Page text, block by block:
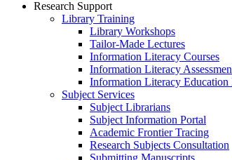
Research Support
Library Training
Library Workshops
Tailor-Made Lectures
Information Literacy Courses
Information Literacy
Information Literacy Education
Subject Services
Subject Librarians
Subject Information Portal
Academic Frontier Tracing
Research Subjects Consultation
Submitting Manuscripts